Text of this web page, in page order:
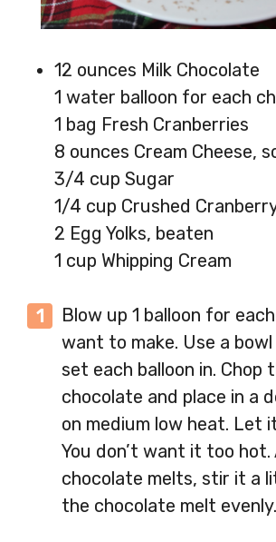
12 ounces Milk Chocolate
1 water balloon for each
1 bag Fresh Cranberries
8 ounces Cream Cheese,
3/4 cup Sugar
1/4 cup Crushed
2 Egg Yolks, beaten
1 cup Whipping Cream
Blow up 1 balloon for
want to make. Use a
set each balloon in. Chop
chocolate and place in a
on medium low heat. Let
You don’t want it too hot.
chocolate melts, stir it a
the chocolate melt evenly.